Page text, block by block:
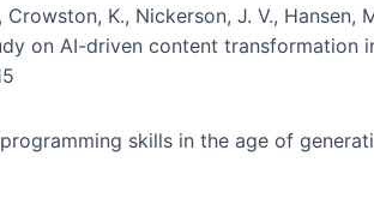
K., Nickerson, J. V.,
on AI-driven content transformation
skills in the age of